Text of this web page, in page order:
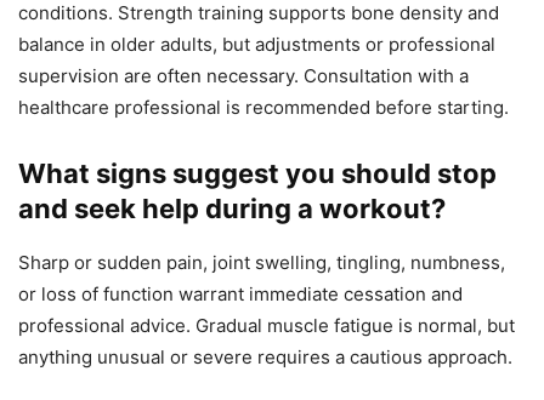
conditions. Strength training supports bone density and
balance in older adults, but adjustments or professional
supervision are often necessary. Consultation with a
healthcare professional is recommended before starting.
What signs suggest you should stop
and seek help during a workout?
Sharp or sudden pain, joint swelling, tingling, numbness,
or loss of function warrant immediate cessation and
professional advice. Gradual muscle fatigue is normal, but
anything unusual or severe requires a cautious approach.